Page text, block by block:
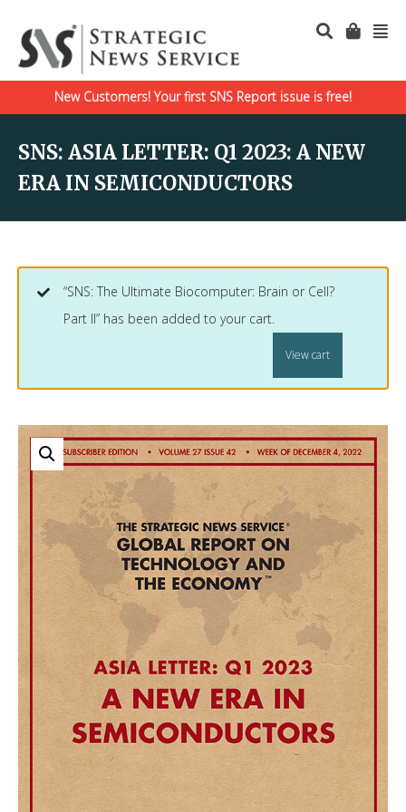
New Customers! Your first SNS Report issue is free!
SNS: ASIA LETTER: Q1 2023: A NEW
ERA IN SEMICONDUCTORS
“SNS: The Ultimate Biocomputer: Brain or Cell?
Part II” has been added to your cart.
View cart